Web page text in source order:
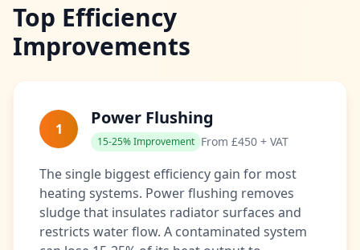
Top Efficiency
Improvements
1
Power Flushing
15-25% Improvement From £450 + VAT
The single biggest efficiency gain for most
heating systems. Power flushing removes
sludge that insulates radiator surfaces and
restricts water flow. A contaminated system